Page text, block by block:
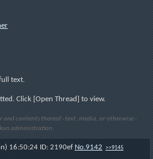
text.
Click [Open Thread] to view.
contents thereof - text, media, or otherwise -
administration.
16:50:24 2190ef No.9142 >>9145